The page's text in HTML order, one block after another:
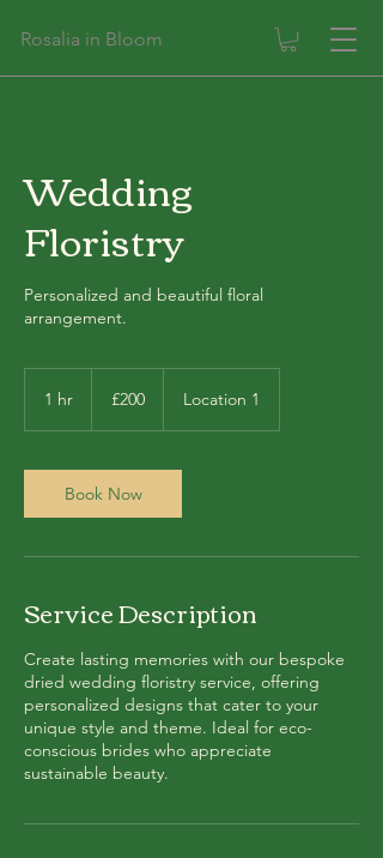
Rosalia in Bloom
Wedding
Floristry
Personalized and beautiful floral
arrangement.
1 hr
pounds
£200 Location 1
Book Now
Service Description
Create lasting memories with our bespoke
dried wedding floristry service, offering
personalized designs that cater to your
unique style and theme. Ideal for eco-
conscious brides who appreciate
sustainable beauty.